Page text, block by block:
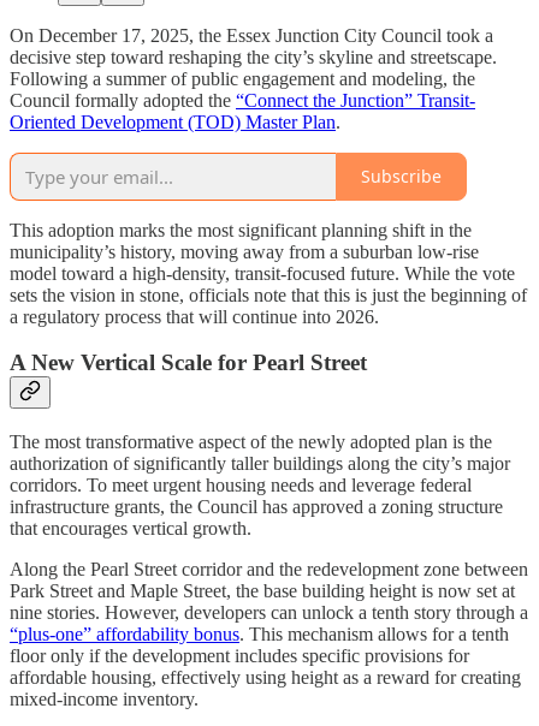
On December 17, 2025, the Essex Junction City Council took a
decisive step toward reshaping the city’s skyline and streetscape.
Following a summer of public engagement and modeling, the
Council formally adopted the “Connect the Junction” Transit-
Oriented Development (TOD) Master Plan.
Subscribe
This adoption marks the most significant planning shift in the
municipality’s history, moving away from a suburban low-rise
model toward a high-density, transit-focused future. While the vote
sets the vision in stone, officials note that this is just the beginning of
a regulatory process that will continue into 2026.
A New Vertical Scale for Pearl Street
The most transformative aspect of the newly adopted plan is the
authorization of significantly taller buildings along the city’s major
corridors. To meet urgent housing needs and leverage federal
infrastructure grants, the Council has approved a zoning structure
that encourages vertical growth.
Along the Pearl Street corridor and the redevelopment zone between
Park Street and Maple Street, the base building height is now set at
nine stories. However, developers can unlock a tenth story through a
“plus-one” affordability bonus. This mechanism allows for a tenth
floor only if the development includes specific provisions for
affordable housing, effectively using height as a reward for creating
mixed-income inventory.